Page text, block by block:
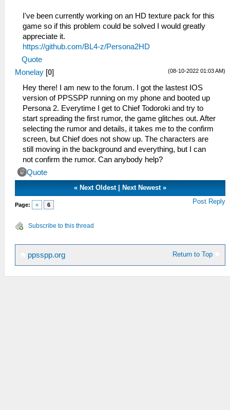
I've been currently working on an HD texture pack for this
game so if this problem could be solved I would greatly
appreciate it.
https://github.com/BL4-z/Persona2HD
Quote
(08-10-2022 01:03 AM)
Monelay [0]
Hey there! I am new to the forum. I got the lastest IOS
version of PPSSPP running on my phone and booted up
Persona 2. Everytime I get to Chief Todoroki and try to
start spreading the first rumor, the game glitches out. After
selecting the rumor and details, it takes me to the confirm
screen, but Chief does not show up. The characters are
still moving in the background and everything, but I can
not confirm the rumor. Can anybody help?
Quote
« Next Oldest| Next Newest»
Page: « 6 Post Reply
Subscribe to this thread
Return to Top
ppsspp.org